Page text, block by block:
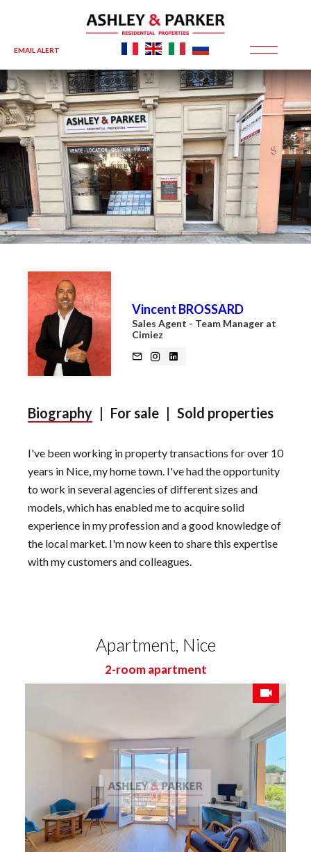
EMAIL ALERT
Vincent BROSSARD
Sales Agent - Team Manager at
Cimiez
Biography | For sale | Sold properties
I've been working in property transactions for over 10
years in Nice, my home town. I've had the opportunity
to work in several agencies of different sizes and
models, which has enabled me to acquire solid
experience in my profession and a good knowledge of
the local market. I'm now keen to share this expertise
with my customers and colleagues.
Apartment, Nice
2-room apartment